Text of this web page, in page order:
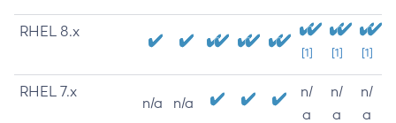
RHEL 8.x
[1] [1] [1]
RHEL 7.x
n/a n/a
n/
a
n/
a
n/
a